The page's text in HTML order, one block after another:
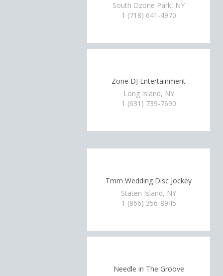
South Ozone Park, NY
1 (718) 641-4970
Zone DJ Entertainment
Long Island, NY
1 (631) 739-7690
Tmm Wedding Disc Jockey
Staten Island, NY
1 (866) 356-8945
Needle in The Groove